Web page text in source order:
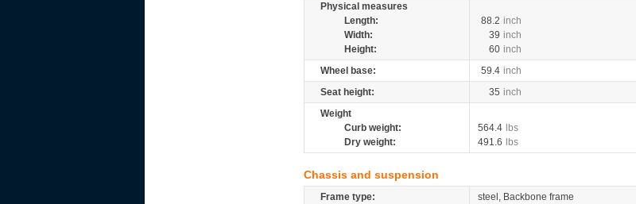
Physical measures
Length:
88.2 inch
Width:
39 inch
Height:
60 inch
Wheel base:
59.4 inch
Seat height:
35 inch
Weight
Curb weight:
564.4
lbs
Dry weight:
491.6 lbs
Chassis and suspension
Frame type:
steel, Backbone frame